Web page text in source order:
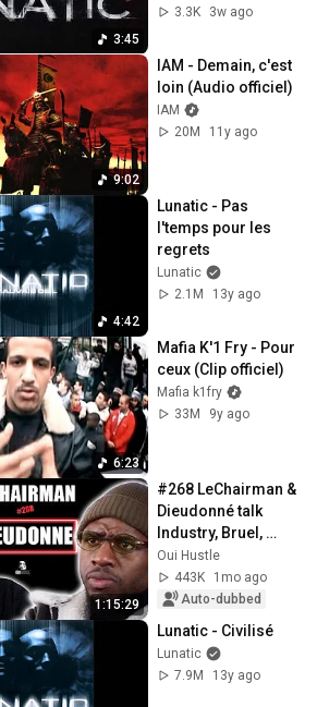
3:45
Rap Français Paris
3.3K
3w ago
9:02
IAM - Demain, c'est
loin (Audio officiel)
IAM
20M
11y ago
4:42
Lunatic - Pas
l'temps pour les
regrets
Lunatic
2.1M
13y ago
6:23
Mafia K'1 Fry - Pour
ceux (Clip officiel)
Mafia k1fry
33M
9y ago
1:15:29
#268 LeChairman &
Dieudonné talk
Industry, Bruel,
Harassment,
Politics, Religion,
Africa
Oui Hustle
443K
1mo ago
Auto-dubbed
Lunatic - Civilisé
Lunatic
7.9M
13y ago